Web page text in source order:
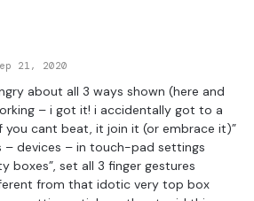
21, 2020
about all 3 ways shown (here and
– i got it! i accidentally got to a
you cant beat, it join it (or embrace it)”
– devices – in touch-pad settings
boxes”, set all 3 finger gestures
from that idotic very top box